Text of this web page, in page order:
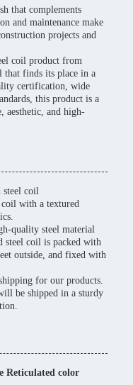
that complements
and maintenance make
projects and
coil product from
that finds its place in a
certification, wide
this product is a
aesthetic, and high-
steel coil
with a textured
quality steel material
steel coil is packed with
outside, and fixed with
for our products.
be shipped in a sturdy
Reticulated color